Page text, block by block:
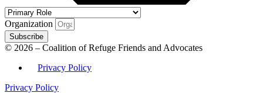
Organization
Subscribe
© 2026 – Coalition of Refuge Friends and Advocates
Privacy Policy
Privacy Policy